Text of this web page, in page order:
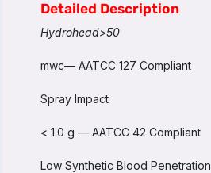
Detailed Description
Hydrohead>50
mwc— AATCC 127 Compliant
Spray Impact
< 1.0 g — AATCC 42 Compliant
Low Synthetic Blood Penetration